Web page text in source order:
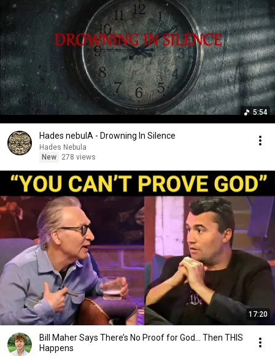
5:54
Hades nebulA - Drowning In Silence
Hades Nebula
New
278 views
17:20
Bill Maher Says There’s No Proof for God... Then THIS
Happens